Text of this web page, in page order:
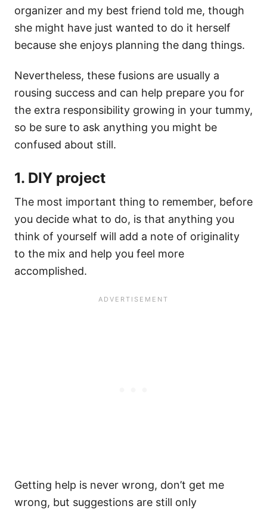
organizer and my best friend told me, though
she might have just wanted to do it herself
because she enjoys planning the dang things.
Nevertheless, these fusions are usually a
rousing success and can help prepare you for
the extra responsibility growing in your tummy,
so be sure to ask anything you might be
confused about still.
1. DIY project
The most important thing to remember, before
you decide what to do, is that anything you
think of yourself will add a note of originality
to the mix and help you feel more
accomplished.
Getting help is never wrong, don’t get me
wrong, but suggestions are still only